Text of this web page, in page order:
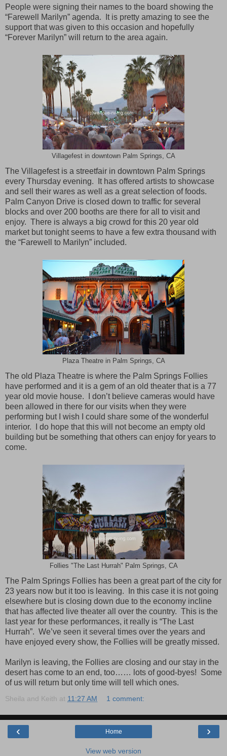
People were signing their names to the board showing the
“Farewell Marilyn” agenda. It is pretty amazing to see the
support that was given to this occasion and hopefully
“Forever Marilyn” will return to the area again.
Villagefest in downtown Palm Springs, CA
The Villagefest is a streetfair in downtown Palm Springs
every Thursday evening. It has offered artists to showcase
and sell their wares as well as a great selection of foods.
Palm Canyon Drive is closed down to traffic for several
blocks and over 200 booths are there for all to visit and
enjoy. There is always a big crowd for this 20 year old
market but tonight seems to have a few extra thousand with
the “Farewell to Marilyn” included.
Plaza Theatre in Palm Springs, CA
The old Plaza Theatre is where the Palm Springs Follies
have performed and it is a gem of an old theater that is a 77
year old movie house. I don’t believe cameras would have
been allowed in there for our visits when they were
performing but I wish I could share some of the wonderful
interior. I do hope that this will not become an empty old
building but be something that others can enjoy for years to
come.
Follies "The Last Hurrah" Palm Springs, CA
The Palm Springs Follies has been a great part of the city for
23 years now but it too is leaving. In this case it is not going
elsewhere but is closing down due to the economy incline
that has affected live theater all over the country. This is the
last year for these performances, it really is “The Last
Hurrah”. We’ve seen it several times over the years and
have enjoyed every show, the Follies will be greatly missed.
Marilyn is leaving, the Follies are closing and our stay in the
desert has come to an end, too…… lots of good-byes! Some
of us will return but only time will tell which ones.
Sheila and Keith at 11:27 AM 1 comment:
‹ ›
Home
View web version